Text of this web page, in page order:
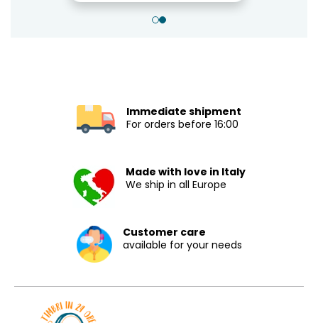
Immediate shipment
For orders before 16:00
Made with love in Italy
We ship in all Europe
Customer care
available for your needs